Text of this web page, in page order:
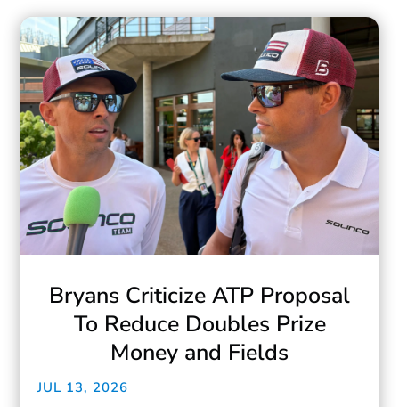
Bryans Criticize ATP Proposal
To Reduce Doubles Prize
Money and Fields
JUL 13, 2026